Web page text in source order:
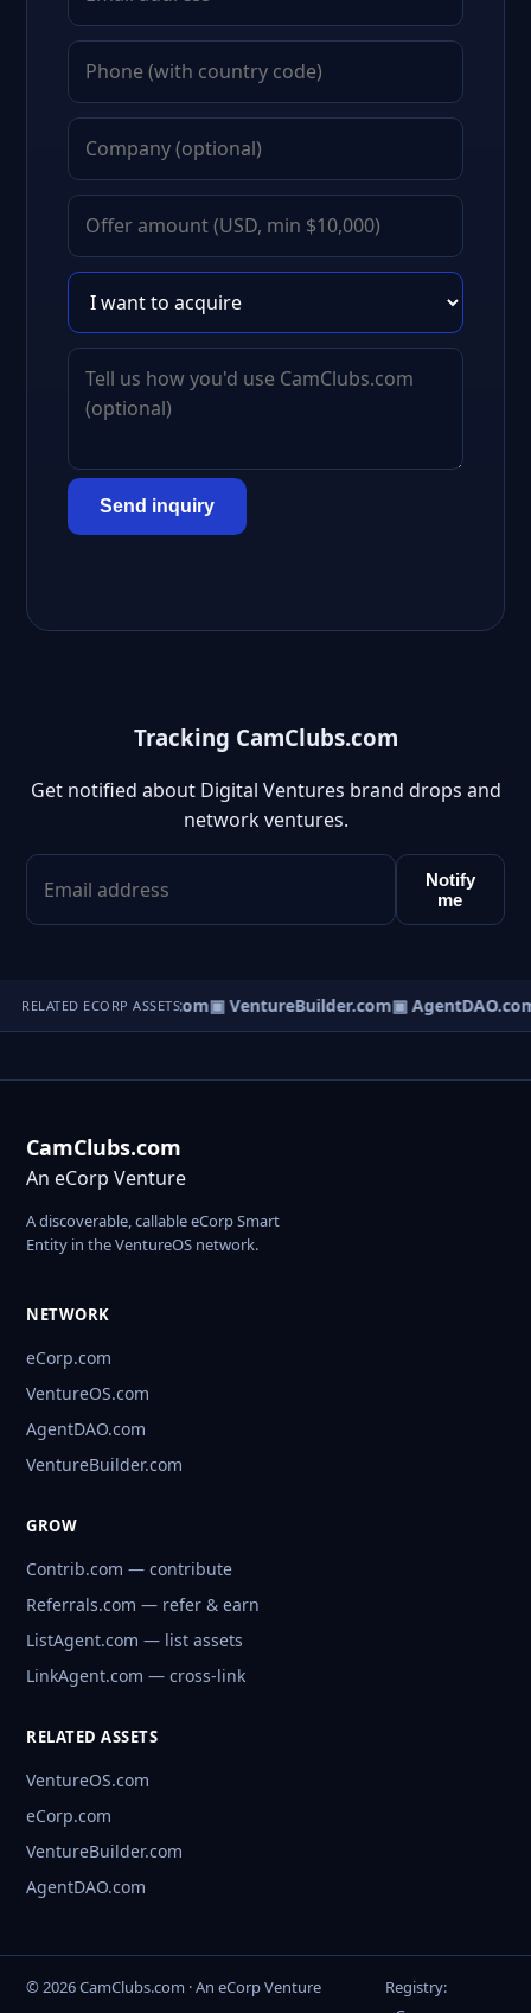
Send inquiry
Tracking CamClubs.com
Get notified about Digital Ventures brand drops and
network ventures.
Notify
me
RELATED ECORP ASSETS
▣ eCorp.com▣ VentureBuilder.com▣
CamClubs.com
An eCorp Venture
A discoverable, callable eCorp Smart
Entity in the VentureOS network.
NETWORK
eCorp.com
VentureOS.com
AgentDAO.com
VentureBuilder.com
GROW
Contrib.com — contribute
Referrals.com — refer & earn
ListAgent.com — list assets
LinkAgent.com — cross-link
RELATED ASSETS
VentureOS.com
eCorp.com
VentureBuilder.com
AgentDAO.com
© 2026 CamClubs.com · An eCorp Venture Registry: